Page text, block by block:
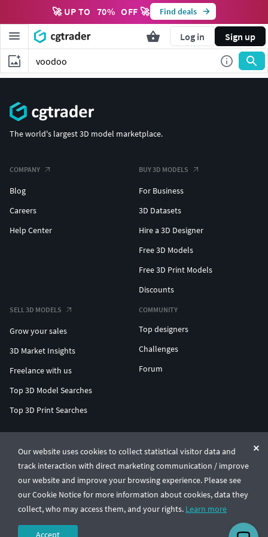
🚀 UP TO 70% OFF 🚀 Find deals
Log in Sign up
Our website uses cookies to collect statistical visitor data and
track interaction with direct marketing communication / improve
our website and improve your browsing experience. Please see
our Cookie Notice for more information about cookies, data they
collect, who may access them, and your rights. Learn more
Accept
The world's largest 3D model marketplace.
COMPANY
Blog
Careers
Help Center
BUY 3D MODELS
For Business
3D Datasets
Hire a 3D Designer
Free 3D Models
Free 3D Print Models
Discounts
SELL 3D MODELS
Grow your sales
3D Market Insights
Freelance with us
Top 3D Model Searches
Top 3D Print Searches
COMMUNITY
Top designers
Challenges
Forum
© CGTrader 2011-2026
UAB CGTrader, Antakalnio st. 17, Vilnius, Lithuania
Terms & ConditionsPrivacy🇺🇸 English